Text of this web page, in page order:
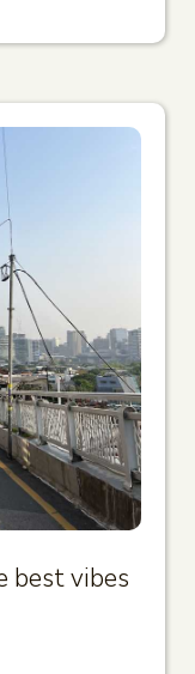
best vibes